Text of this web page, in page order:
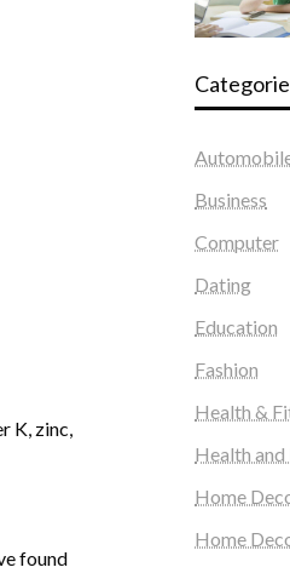
K, zinc,
found
Business
Computer
Dating
Education
Fashion
Health &
Health and
Home
Home